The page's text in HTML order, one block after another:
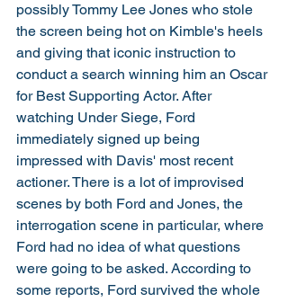
possibly Tommy Lee Jones who stole
the screen being hot on Kimble's heels
and giving that iconic instruction to
conduct a search winning him an Oscar
for Best Supporting Actor. After
watching Under Siege, Ford
immediately signed up being
impressed with Davis' most recent
actioner. There is a lot of improvised
scenes by both Ford and Jones, the
interrogation scene in particular, where
Ford had no idea of what questions
were going to be asked. According to
some reports, Ford survived the whole